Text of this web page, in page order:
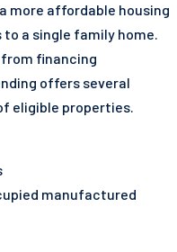
more affordable housing
a single family home.
financing
offers several
eligible properties.
manufactured